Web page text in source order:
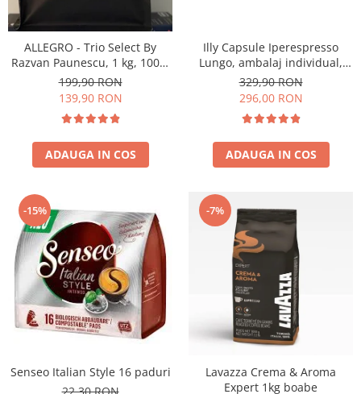
ALLEGRO - Trio Select By
Razvan Paunescu, 1 kg, 100%
Arabica, (Columbia,
Guatemala, Etiopia)
199,90 RON
139,90 RON
ADAUGA IN COS
Illy Capsule Iperespresso
Lungo, ambalaj individual,
100 buc
329,90 RON
296,00 RON
ADAUGA IN COS
-15%
Senseo Italian Style 16 paduri
22,30 RON
-7%
Lavazza Crema & Aroma
Expert 1kg boabe